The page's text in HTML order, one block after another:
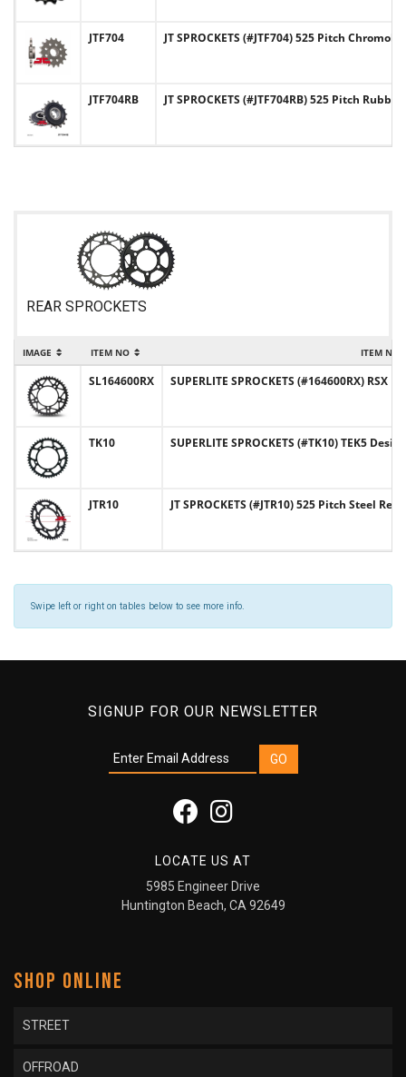
JTF704 JT SPROCKETS (#JTF704) 525 Pitch
JTF704RB JT SPROCKETS (#JTF704RB) 525 Pitch
REAR SPROCKETS
IMAGE ITEM NO ITEM
SL164600RX SUPERLITE SPROCKETS (#164600RX)
TK10 SUPERLITE SPROCKETS (#TK10) TEK5
JTR10 JT SPROCKETS (#JTR10) 525 Pitch Steel
Swipe left or right on tables below to see more info.
SIGNUP FOR OUR NEWSLETTER
LOCATE US AT
5985 Engineer Drive
Huntington Beach, CA 92649
SHOP ONLINE
STREET
OFFROAD